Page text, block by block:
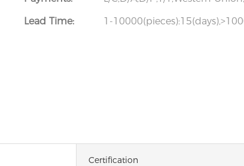
Lead Time:
1-
Certification